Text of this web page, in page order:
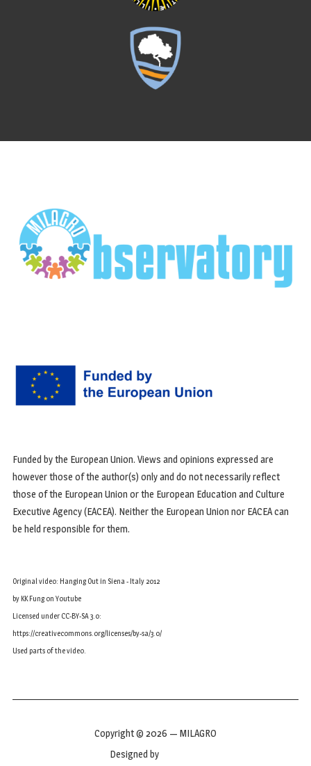
Funded by the European Union. Views and opinions expressed are
however those of the author(s) only and do not necessarily reflect
those of the European Union or the European Education and Culture
Executive Agency (EACEA). Neither the European Union nor EACEA can
be held responsible for them.
Original video: Hanging Out in Siena - Italy 2012
by KK Fung on Youtube
Licensed under CC-BY-SA 3.0:
https://creativecommons.org/licenses/by-sa/3.0/
Used parts of the video.
Copyright © 2026 — MILAGRO
Designed by